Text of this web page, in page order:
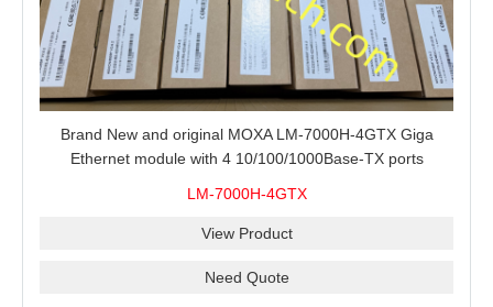
Brand New and original MOXA LM-7000H-4GTX Giga
Ethernet module with 4 10/100/1000Base-TX ports
LM-7000H-4GTX
View Product
Need Quote